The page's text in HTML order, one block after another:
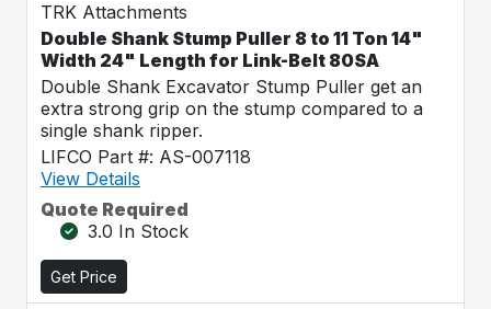
TRK Attachments
Double Shank Stump Puller 8 to 11 Ton 14"
Width 24" Length for Link-Belt 80SA
Double Shank Excavator Stump Puller get an
extra strong grip on the stump compared to a
single shank ripper.
LIFCO Part #: AS-007118
View Details
Quote Required
3.0 In Stock
Get Price